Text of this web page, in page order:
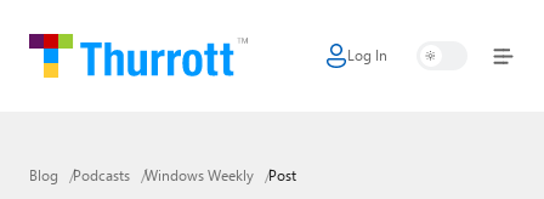
Log In
Home
Google
Blog Podcasts Windows Weekly Post